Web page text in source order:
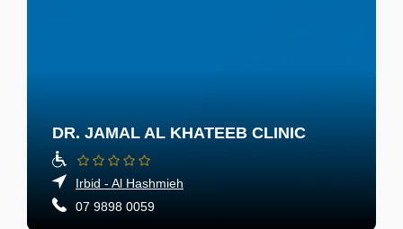
DR. JAMAL AL KHATEEB CLINIC
Irbid - Al Hashmieh
07 9898 0059